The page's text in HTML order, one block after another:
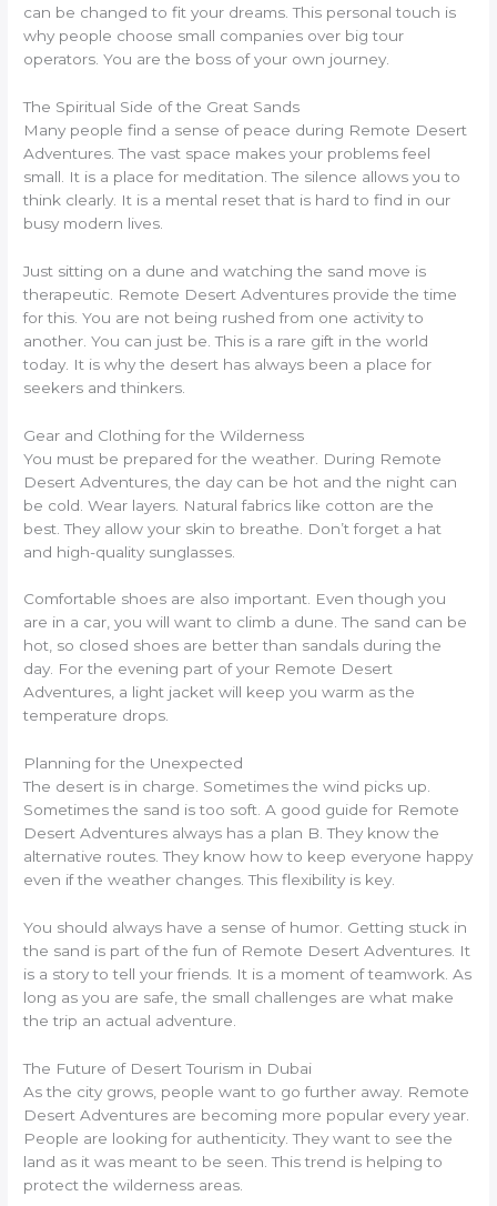
can be changed to fit your dreams. This personal touch is
why people choose small companies over big tour
operators. You are the boss of your own journey.
The Spiritual Side of the Great Sands
Many people find a sense of peace during Remote Desert
Adventures. The vast space makes your problems feel
small. It is a place for meditation. The silence allows you to
think clearly. It is a mental reset that is hard to find in our
busy modern lives.
Just sitting on a dune and watching the sand move is
therapeutic. Remote Desert Adventures provide the time
for this. You are not being rushed from one activity to
another. You can just be. This is a rare gift in the world
today. It is why the desert has always been a place for
seekers and thinkers.
Gear and Clothing for the Wilderness
You must be prepared for the weather. During Remote
Desert Adventures, the day can be hot and the night can
be cold. Wear layers. Natural fabrics like cotton are the
best. They allow your skin to breathe. Don’t forget a hat
and high-quality sunglasses.
Comfortable shoes are also important. Even though you
are in a car, you will want to climb a dune. The sand can be
hot, so closed shoes are better than sandals during the
day. For the evening part of your Remote Desert
Adventures, a light jacket will keep you warm as the
temperature drops.
Planning for the Unexpected
The desert is in charge. Sometimes the wind picks up.
Sometimes the sand is too soft. A good guide for Remote
Desert Adventures always has a plan B. They know the
alternative routes. They know how to keep everyone happy
even if the weather changes. This flexibility is key.
You should always have a sense of humor. Getting stuck in
the sand is part of the fun of Remote Desert Adventures. It
is a story to tell your friends. It is a moment of teamwork. As
long as you are safe, the small challenges are what make
the trip an actual adventure.
The Future of Desert Tourism in Dubai
As the city grows, people want to go further away. Remote
Desert Adventures are becoming more popular every year.
People are looking for authenticity. They want to see the
land as it was meant to be seen. This trend is helping to
protect the wilderness areas.